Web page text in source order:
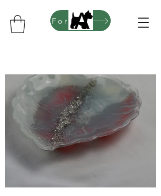
For sales of Artwork, Pendants and more please click here to go to my Folksy website